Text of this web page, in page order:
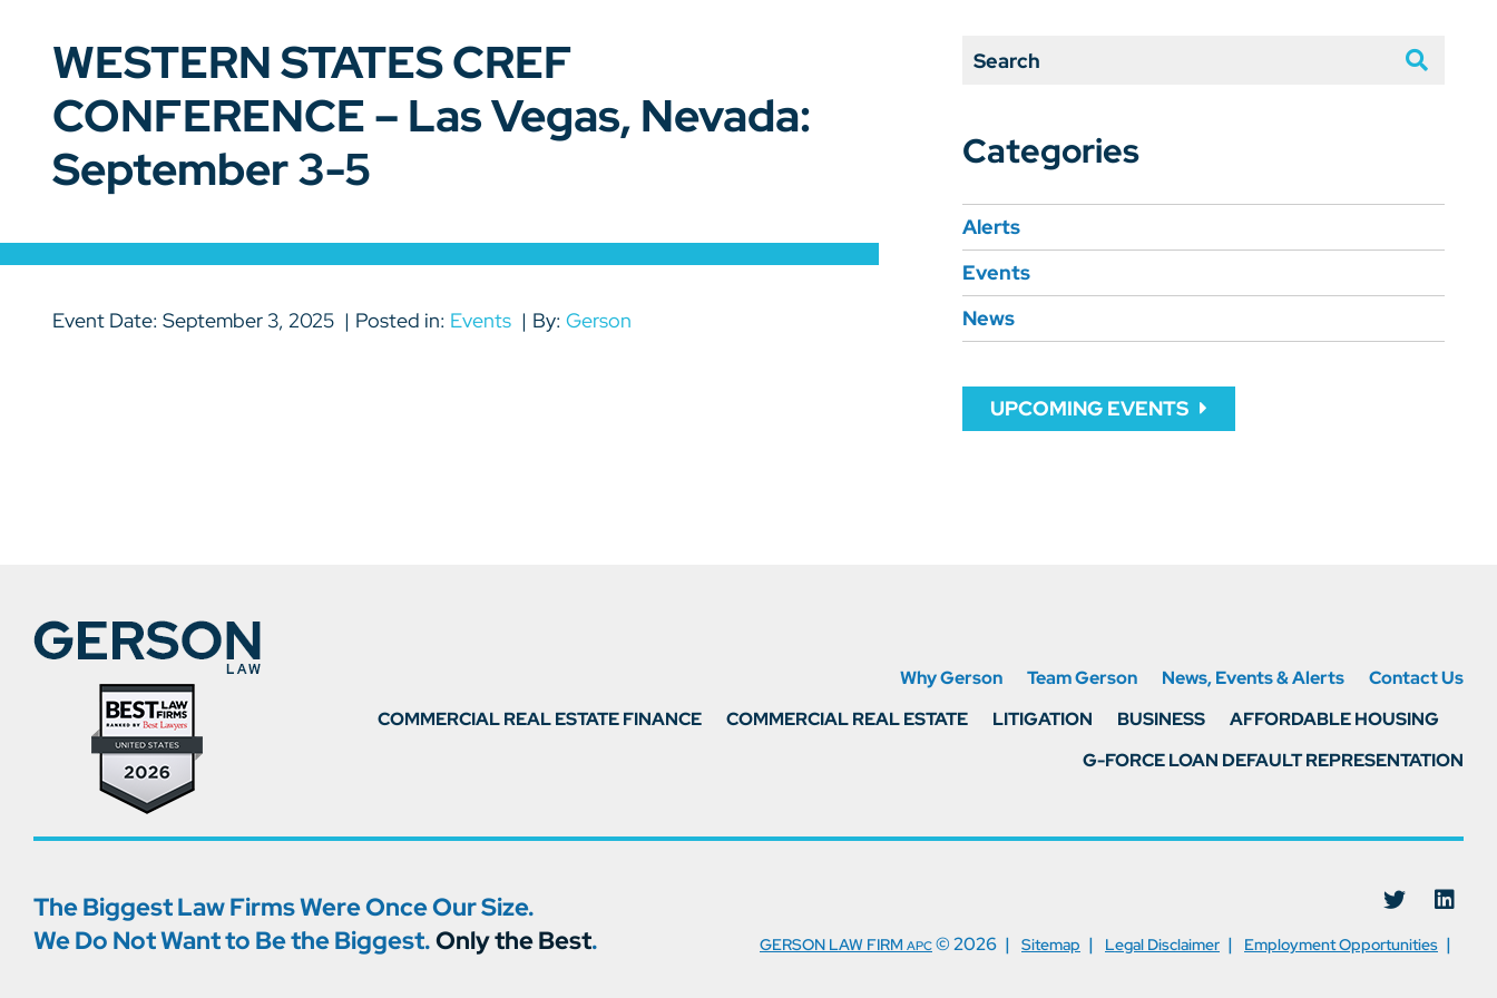
WESTERN STATES CREF
CONFERENCE – Las Vegas, Nevada:
September 3-5
Event Date: September 3, 2025 Posted in: Events By: Gerson
Search
Categories
Alerts
Events
News
UPCOMING EVENTS
Why Gerson Team Gerson News, Events & Alerts
Contact Us
COMMERCIAL REAL ESTATE FINANCE
COMMERCIAL REAL ESTATE LITIGATION BUSINESS
AFFORDABLE HOUSING
G-FORCE LOAN DEFAULT REPRESENTATION
The Biggest Law Firms Were Once Our Size.
We Do Not Want to Be the Biggest.Only the Best.
Visit usVisit
GERSON LAW FIRM APC © 2026 Sitemap Legal Disclaimer Employment Opportunities